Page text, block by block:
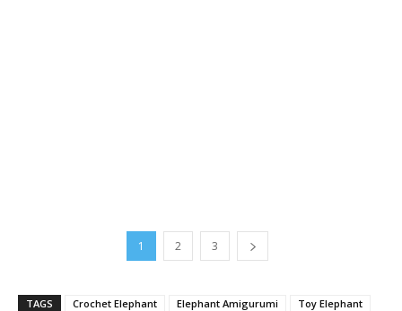
1 2 3
TAGS Crochet Elephant Elephant Amigurumi Toy Elephant